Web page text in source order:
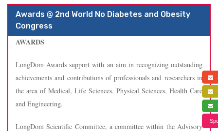
Awards @ 2nd World No Diabetes and Obesity
Congress
AWARDS
LongDom Awards support with an aim in recognizing outstanding
achievements and contributions of professionals and researchers in
the area of Medical, Life Sciences, Physical Sciences, Health Care
and Engineering.
LongDom Scientific Committee, a committee within the Advisory